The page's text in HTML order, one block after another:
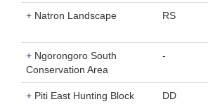
+ Natron Landscape RS
+ Ngorongoro South
Conservation Area
-
+ Piti East Hunting Block DD